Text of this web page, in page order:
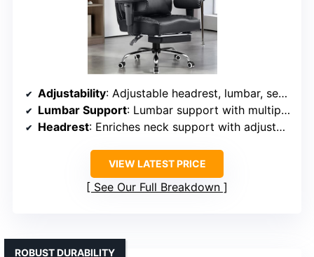
Adjustability: Adjustable headrest, lumbar, seat height, recline (90°-150°)
Lumbar Support: Lumbar support with multiple adjustable points
Headrest: Enriches neck support with adjustable headrest
VIEW LATEST PRICE
See Our Full Breakdown
ROBUST DURABILITY